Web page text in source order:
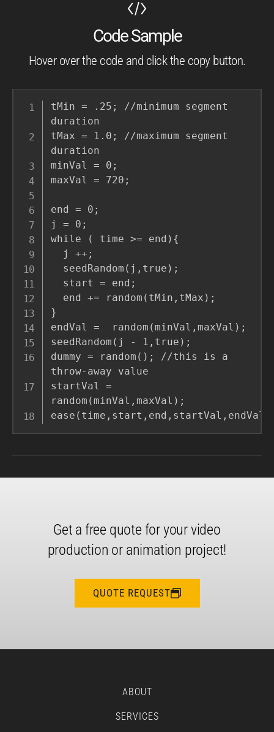
Code Sample
Hover over the code and click the copy button.
tMin = .25; //minimum segment
duration
tMax = 1.0; //maximum segment
duration
minVal = 0;
maxVal = 720;
end = 0;
j = 0;
while ( time >= end){
}
endVal =  random(minVal,maxVal);
seedRandom(j - 1,true);
dummy = random(); //this is a
throw-away value
startVal =
random(minVal,maxVal);
ease(time,start,end,startVal,endVal)
Get a free quote for your video
production or animation project!
QUOTE REQUEST
ABOUT
SERVICES